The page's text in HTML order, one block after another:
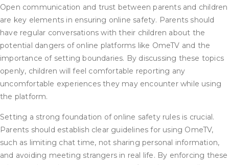
Open communication and trust between parents and children
are key elements in ensuring online safety. Parents should
have regular conversations with their children about the
potential dangers of online platforms like OmeTV and the
importance of setting boundaries. By discussing these topics
openly, children will feel comfortable reporting any
uncomfortable experiences they may encounter while using
the platform.
Setting a strong foundation of online safety rules is crucial.
Parents should establish clear guidelines for using OmeTV,
such as limiting chat time, not sharing personal information,
and avoiding meeting strangers in real life. By enforcing these